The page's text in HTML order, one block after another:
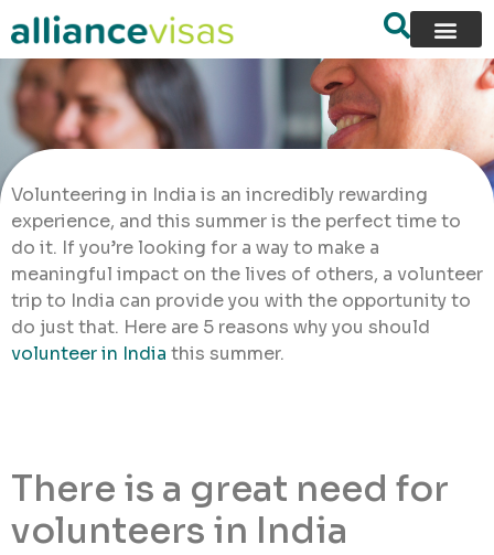
Volunteering in India is an incredibly rewarding
experience, and this summer is the perfect time to
do it. If you’re looking for a way to make a
meaningful impact on the lives of others, a volunteer
trip to India can provide you with the opportunity to
do just that. Here are 5 reasons why you should
volunteer in India this summer.
There is a great need for
volunteers in India